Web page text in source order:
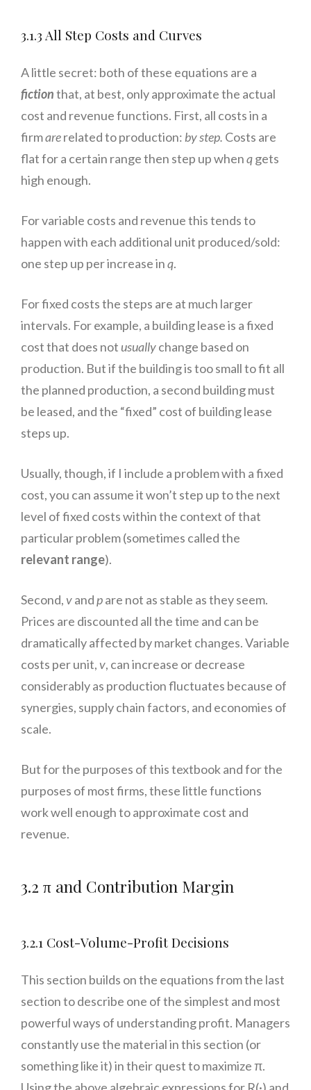
3.1.3 All Step Costs and Curves
A little secret: both of these equations are a
fictionthat, at best, only approximate the actual
cost and revenue functions. First, all costs in a
firmarerelated to production: bystep. Costs are
flat for a certain range then step up whenqgets
high enough.
For variable costs and revenuethis tends to
happen with each additional unit produced/sold:
one step up per increase inq.
For fixed coststhe steps are at much larger
intervals. For example, a building lease is a fixed
cost that does not usuallychange based on
production. But if the building is too small to fit all
the planned production, a second building must
be leased, and the “fixed” cost of building lease
steps up.
Usually, though, if I include a problem with a fixed
cost, you can assume it won’t step up to the next
level of fixed costs within the context of that
particular problem (sometimes called the
relevant range).
Second,vandpare not as stable as they seem.
Prices are discounted all the time and can be
dramatically affected by market changes. Variable
costs per unit,v, can increase or decrease
considerably as production fluctuates because of
synergies, supply chain factors, and economies of
scale.
But for the purposes of this textbook and for the
purposes of most firms, these little functions
work well enough to approximate cost and
revenue.
3.2 π and Contribution Margin
3.2.1 Cost-Volume-Profit Decisions
This section builds on the equations from the last
section to describe one of the simplest and most
powerful ways of understanding profit. Managers
constantly use the material in this section (or
something like it) in their quest to maximize π.